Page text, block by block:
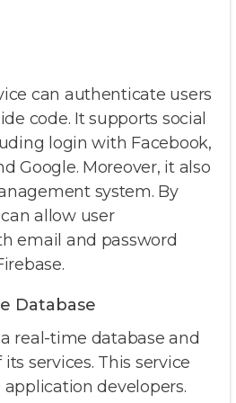
can authenticate users
code. It supports social
login with Facebook,
Google. Moreover, it also
system. By
allow user
email and password
Database
real-time database and
services. This service
application developers.